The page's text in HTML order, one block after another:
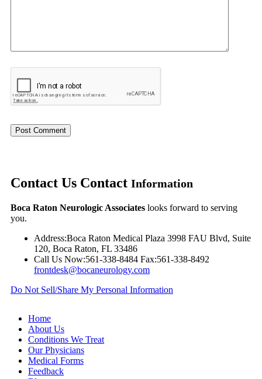
Contact Us Contact Information
Boca Raton Neurologic Associates looks forward to serving
you.
Address:Boca Raton Medical Plaza 3998 FAU Blvd, Suite
120, Boca Raton, FL 33486
Call Us Now:561-338-8484 Fax:561-338-8492
frontdesk@bocaneurology.com
Do Not Sell/Share My Personal Information
Home
About Us
Conditions We Treat
Our Physicians
Medical Forms
Feedback